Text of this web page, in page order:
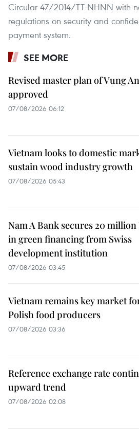
Circular 47/2014/TT-NHNN with
regulations on security and
payment system.
SEE MORE
Revised master plan of Vung
approved
07/08/2026 06:12
Vietnam looks to domestic
sustain wood industry growth
07/08/2026 05:43
Nam A Bank secures 20 million
in green financing from Swiss
development institution
07/08/2026 03:45
Vietnam remains key market
Polish food producers
07/08/2026 03:36
Reference exchange rate
upward trend
07/08/2026 02:08